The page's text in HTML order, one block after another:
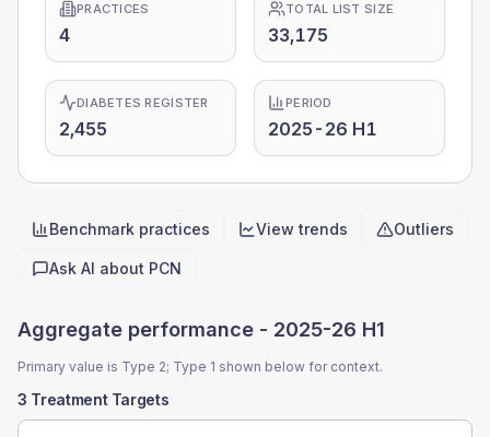
PRACTICES
4
TOTAL LIST SIZE
33,175
DIABETES REGISTER
2,455
PERIOD
2025-26 H1
Quick actions
Benchmark practices View trends Outliers
Ask AI about PCN
Aggregate performance - 2025-26 H1
Primary value is Type 2; Type 1 shown below for context.
3 Treatment Targets